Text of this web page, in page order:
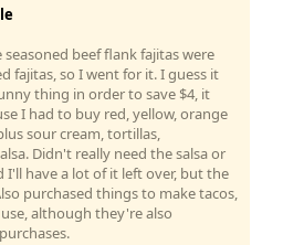
beef flank fajitas were
fajitas, so I went for it. I guess it
thing in order to save $4, it
I had to buy red, yellow, orange
sour cream, tortillas,
Didn't really need the salsa or
I'll have a lot of it left over, but the
purchased things to make tacos,
although they're also